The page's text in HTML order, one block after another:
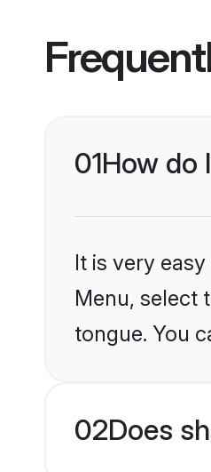
01How do
It is very
Menu, select
tongue. You
02Does